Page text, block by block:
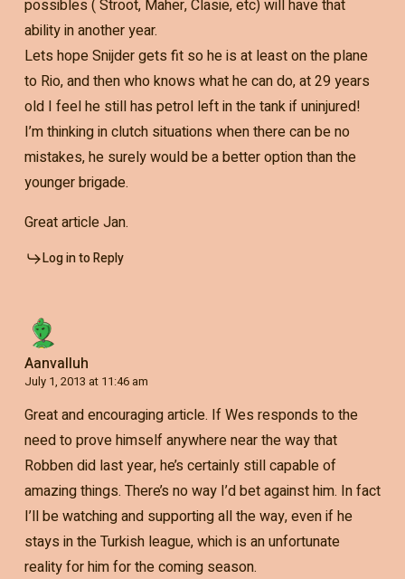
possibles ( Stroot, Maher, Clasie, etc) will have that
ability in another year.
Lets hope Snijder gets fit so he is at least on the plane
to Rio, and then who knows what he can do, at 29 years
old I feel he still has petrol left in the tank if uninjured!
I’m thinking in clutch situations when there can be no
mistakes, he surely would be a better option than the
younger brigade.
Great article Jan.
Log in to Reply
Aanvalluh
July 1, 2013 at 11:46 am
Great and encouraging article. If Wes responds to the
need to prove himself anywhere near the way that
Robben did last year, he’s certainly still capable of
amazing things. There’s no way I’d bet against him. In fact
I’ll be watching and supporting all the way, even if he
stays in the Turkish league, which is an unfortunate
reality for him for the coming season.